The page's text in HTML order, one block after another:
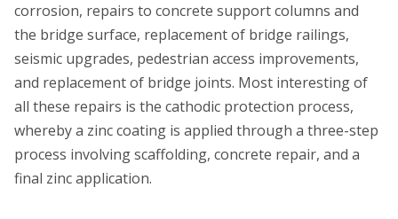
corrosion, repairs to concrete support columns and
the bridge surface, replacement of bridge railings,
seismic upgrades, pedestrian access improvements,
and replacement of bridge joints. Most interesting of
all these repairs is the cathodic protection process,
whereby a zinc coating is applied through a three-step
process involving scaffolding, concrete repair, and a
final zinc application.